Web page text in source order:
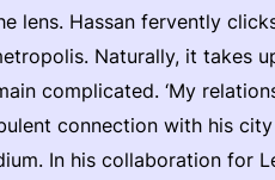
lens. Hassan fervently
Naturally, it takes
complicated. ‘My
connection with his
In his collaboration for